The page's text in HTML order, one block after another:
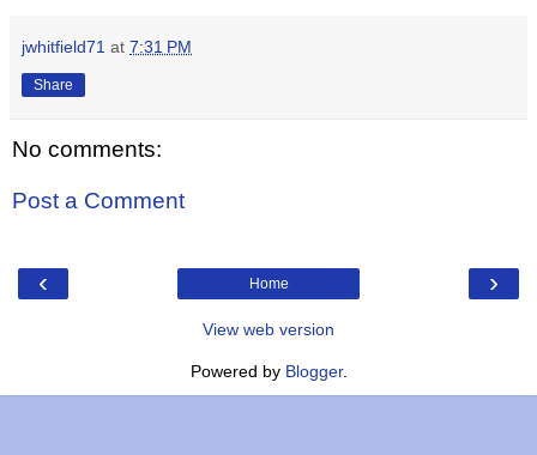
jwhitfield71 at 7:31 PM
Share
No comments:
Post a Comment
‹ ›
Home
View web version
Powered by Blogger.